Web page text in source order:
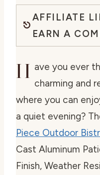
AFFILIATE
EARN A
H ave you ever
charming and
where you can
a quiet evening?
Piece Outdoor
Cast Aluminum
Finish, Weather